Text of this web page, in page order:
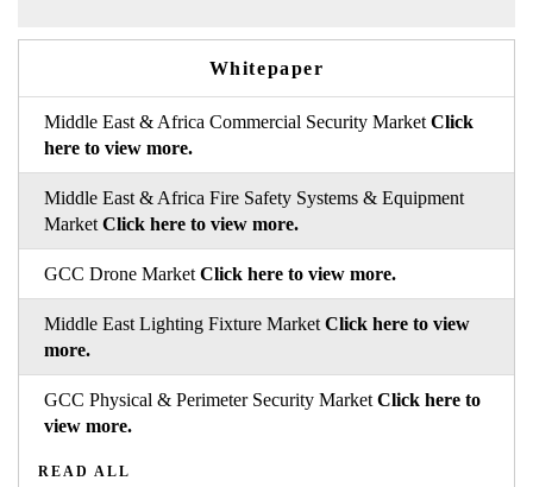
Whitepaper
Middle East & Africa Commercial Security Market Click
here to view more.
Middle East & Africa Fire Safety Systems & Equipment
Market Click here to view more.
GCC Drone Market Click here to view more.
Middle East Lighting Fixture Market Click here to view
more.
GCC Physical & Perimeter Security Market Click here to
view more.
READ ALL